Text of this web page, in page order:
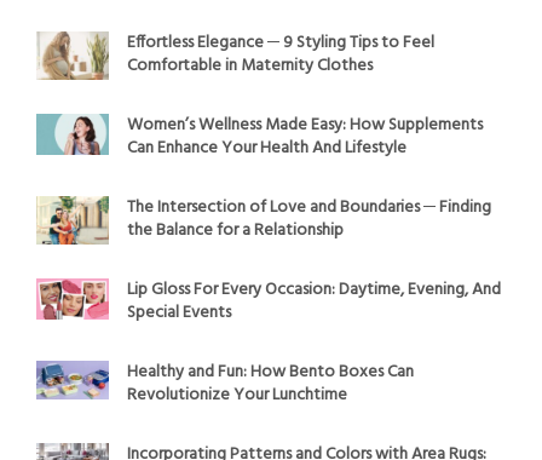
Effortless Elegance ─ 9 Styling Tips to Feel
Comfortable in Maternity Clothes
Women’s Wellness Made Easy: How Supplements
Can Enhance Your Health And Lifestyle
The Intersection of Love and Boundaries ─ Finding
the Balance for a Relationship
Lip Gloss For Every Occasion: Daytime, Evening, And
Special Events
Healthy and Fun: How Bento Boxes Can
Revolutionize Your Lunchtime